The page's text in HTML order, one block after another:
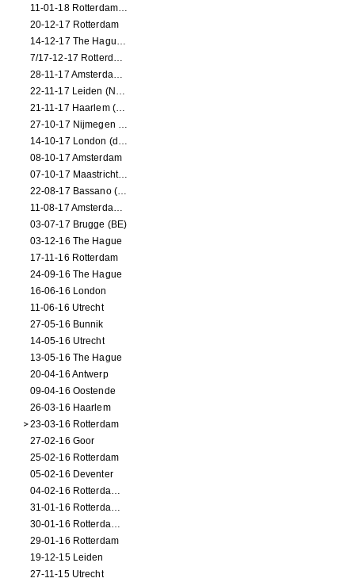
11-01-18 Rotterdam (dance performance)
20-12-17 Rotterdam
14-12-17 The Hague (dance performance)
7/17-12-17 Rotterdam (dance performances)
28-11-17 Amsterdam (dance performance)
22-11-17 Leiden (NL) (dance performance)
21-11-17 Haarlem (NL) (dance performance)
27-10-17 Nijmegen (NL) (dance performance)
14-10-17 London (dance performance)
08-10-17 Amsterdam
07-10-17 Maastricht (NL) (dance performance)
22-08-17 Bassano (IT) (dance performance)
11-08-17 Amsterdam (dance performance)
03-07-17 Brugge (BE)
03-12-16 The Hague
17-11-16 Rotterdam
24-09-16 The Hague
16-06-16 London
11-06-16 Utrecht
27-05-16 Bunnik
14-05-16 Utrecht
13-05-16 The Hague
20-04-16 Antwerp
09-04-16 Oostende
26-03-16 Haarlem
23-03-16 Rotterdam
27-02-16 Goor
25-02-16 Rotterdam
05-02-16 Deventer
04-02-16 Rotterdam (film)
31-01-16 Rotterdam (film)
30-01-16 Rotterdam (film)
29-01-16 Rotterdam
19-12-15 Leiden
27-11-15 Utrecht